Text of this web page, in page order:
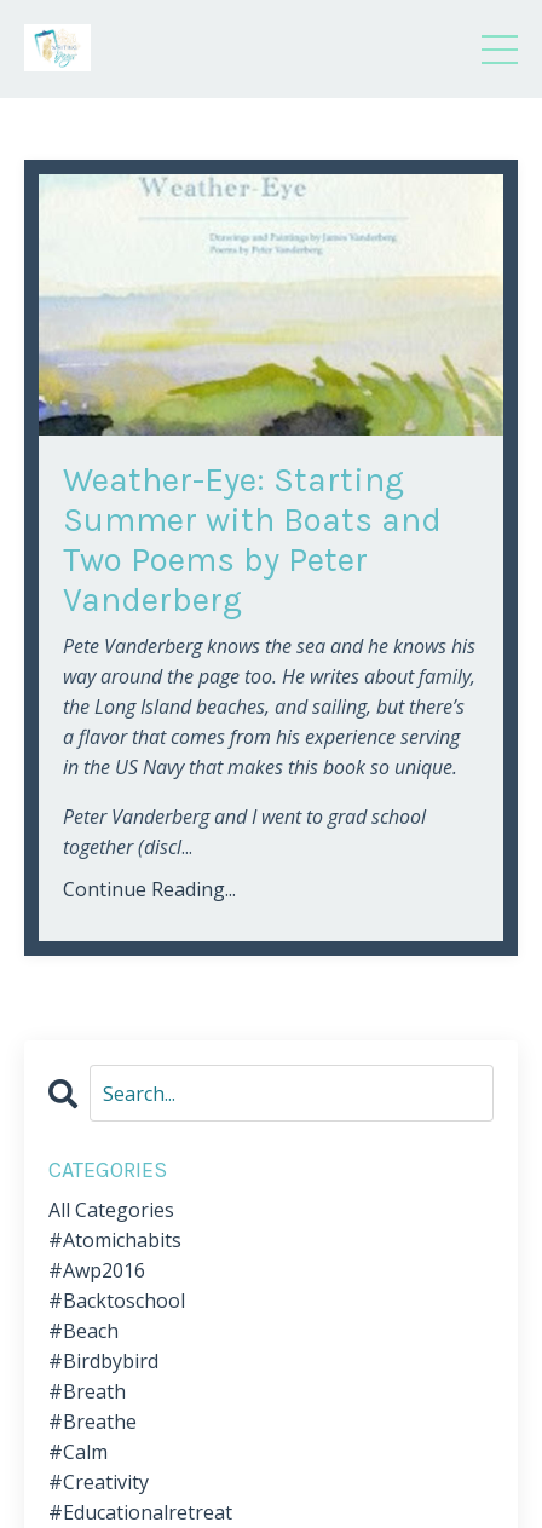
Weather-Eye: Starting
Summer with Boats and
Two Poems by Peter
Vanderberg
Pete Vanderberg knows the sea and he knows his
way around the page too. He writes about family,
the Long Island beaches, and sailing, but there’s
a flavor that comes from his experience serving
in the US Navy that makes this book so unique.
Peter Vanderberg and I went to grad school
together (discl...
Continue Reading...
CATEGORIES
All Categories
#atomichabits
#awp2016
#backtoschool
#beach
#birdbybird
#breath
#breathe
#calm
#creativity
#educationalretreat